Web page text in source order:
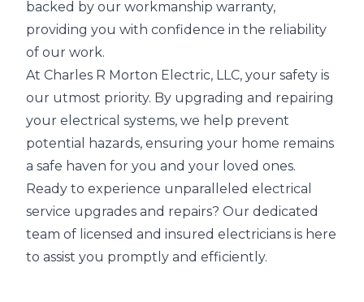
backed by our workmanship warranty,
providing you with confidence in the reliability
of our work.
At Charles R Morton Electric, LLC, your safety is
our utmost priority. By upgrading and repairing
your electrical systems, we help prevent
potential hazards, ensuring your home remains
a safe haven for you and your loved ones.
Ready to experience unparalleled electrical
service upgrades and repairs? Our dedicated
team of licensed and insured electricians is here
to assist you promptly and efficiently.